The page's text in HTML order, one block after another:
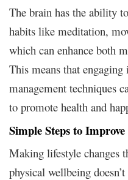
The brain has the ability
habits like meditation,
which can enhance both
This means that
management techniques
to promote health and
Simple Steps to
Making lifestyle changes
physical wellbeing